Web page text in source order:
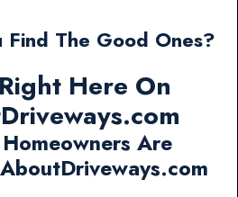
Find The Good Ones?
Here On
Are